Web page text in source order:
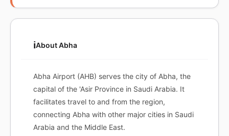
ℹ️About Abha
Abha Airport (AHB) serves the city of Abha, the
capital of the 'Asir Province in Saudi Arabia. It
facilitates travel to and from the region,
connecting Abha with other major cities in Saudi
Arabia and the Middle East.